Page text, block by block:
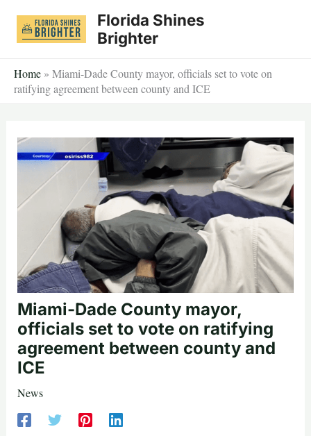
Florida Shines
Brighter
Home » Miami-Dade County mayor, officials set to vote on
ratifying agreement between county and ICE
Miami-Dade County mayor,
officials set to vote on ratifying
agreement between county and
ICE
News